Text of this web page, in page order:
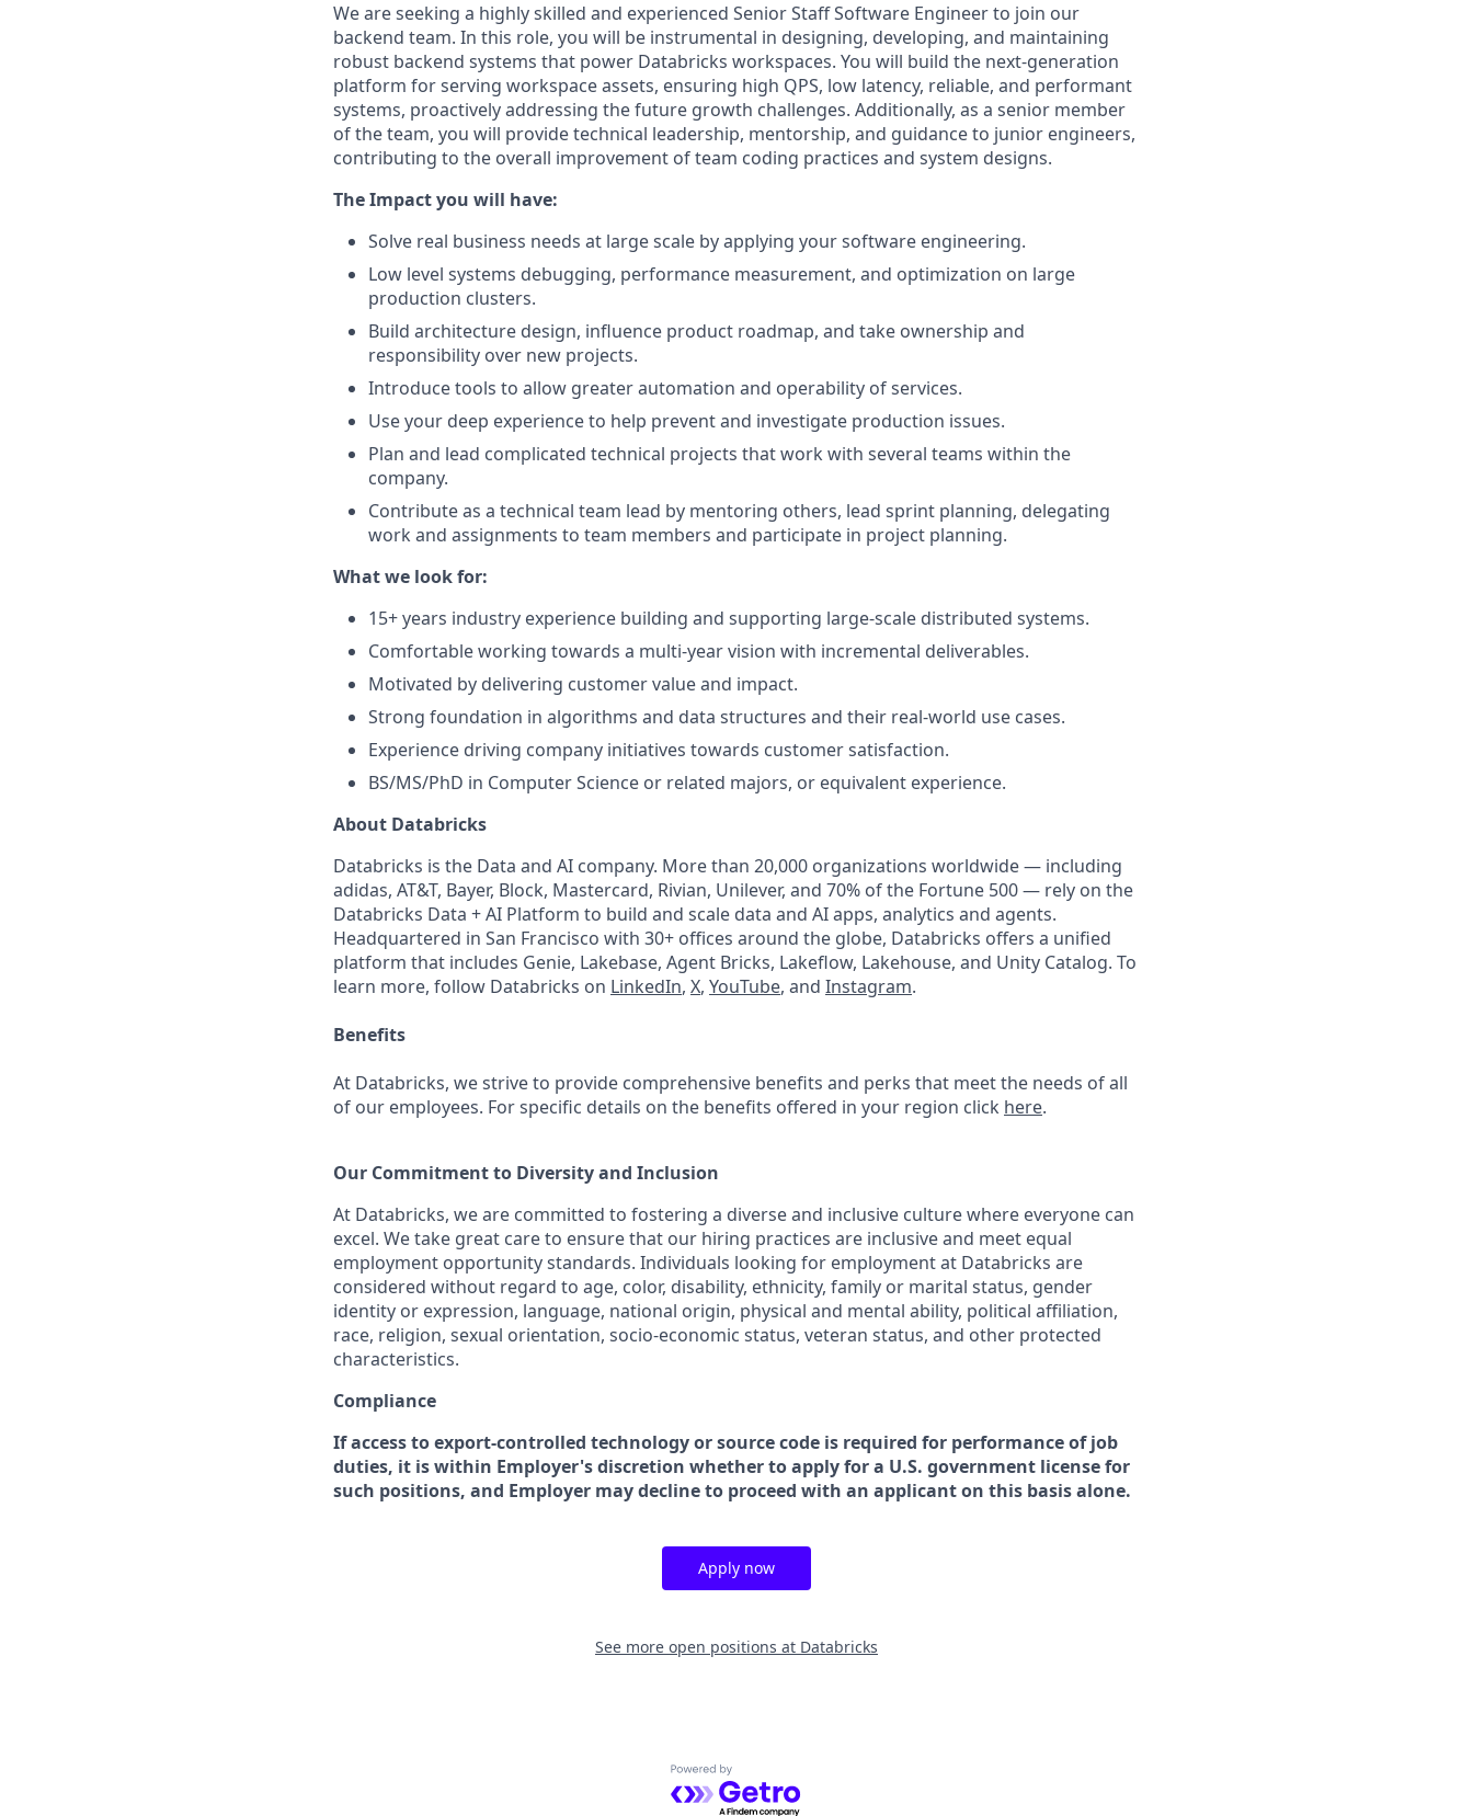
We are seeking a highly skilled and experienced Senior Staff Software Engineer to join our
backend team. In this role, you will be instrumental in designing, developing, and maintaining
robust backend systems that power Databricks workspaces. You will build the next-generation
platform for serving workspace assets, ensuring high QPS, low latency, reliable, and performant
systems, proactively addressing the future growth challenges. Additionally, as a senior member
of the team, you will provide technical leadership, mentorship, and guidance to junior engineers,
contributing to the overall improvement of team coding practices and system designs.
The Impact you will have:
Solve real business needs at large scale by applying your software engineering.
Low level systems debugging, performance measurement, and optimization on large
production clusters.
Build architecture design, influence product roadmap, and take ownership and
responsibility over new projects.
Introduce tools to allow greater automation and operability of services.
Use your deep experience to help prevent and investigate production issues.
Plan and lead complicated technical projects that work with several teams within the
company.
Contribute as a technical team lead by mentoring others, lead sprint planning, delegating
work and assignments to team members and participate in project planning.
What we look for:
15+ years industry experience building and supporting large-scale distributed systems.
Comfortable working towards a multi-year vision with incremental deliverables.
Motivated by delivering customer value and impact.
Strong foundation in algorithms and data structures and their real-world use cases.
Experience driving company initiatives towards customer satisfaction.
BS/MS/PhD in Computer Science or related majors, or equivalent experience.
About Databricks
Databricks is the Data and AI company. More than 20,000 organizations worldwide — including
adidas, AT&T, Bayer, Block, Mastercard, Rivian, Unilever, and 70% of the Fortune 500 — rely on the
Databricks Data + AI Platform to build and scale data and AI apps, analytics and agents.
Headquartered in San Francisco with 30+ offices around the globe, Databricks offers a unified
platform that includes Genie, Lakebase, Agent Bricks, Lakeflow, Lakehouse, and Unity Catalog. To
learn more, follow Databricks on LinkedIn, X, YouTube, and Instagram.
Benefits
At Databricks, we strive to provide comprehensive benefits and perks that meet the needs of all
of our employees. For specific details on the benefits offered in your region click here.
Our Commitment to Diversity and Inclusion
At Databricks, we are committed to fostering a diverse and inclusive culture where everyone can
excel. We take great care to ensure that our hiring practices are inclusive and meet equal
employment opportunity standards. Individuals looking for employment at Databricks are
considered without regard to age, color, disability, ethnicity, family or marital status, gender
identity or expression, language, national origin, physical and mental ability, political affiliation,
race, religion, sexual orientation, socio-economic status, veteran status, and other protected
characteristics.
Compliance
If access to export-controlled technology or source code is required for performance of job
duties, it is within Employer's discretion whether to apply for a U.S. government license for
such positions, and Employer may decline to proceed with an applicant on this basis alone.
Apply now
See more open positions at Databricks
Powered by Getro.com